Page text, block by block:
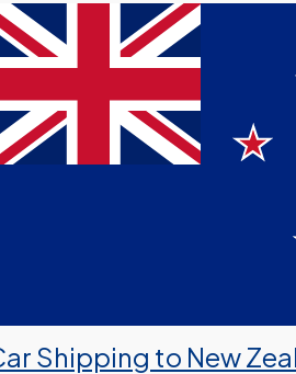
Shipping to New